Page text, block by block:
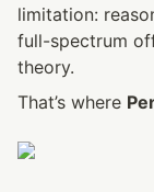
limitation:
full-spectrum
theory.
That’s where